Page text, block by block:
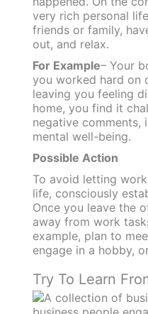
very rich personal
friends or family,
out, and relax.
For Example– Your
you worked hard on
leaving you feeling
home, you find it
negative comments,
mental well-being.
Possible Action
To avoid letting
life, consciously
Once you leave the
away from work
example, plan to
engage in a hobby,
Try To Learn